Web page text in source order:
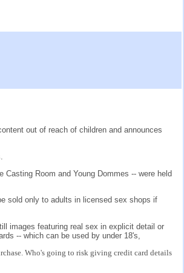
out of reach of children and announces
Room and Young Dommes -- were held
sold only to adults in licensed sex shops if
images featuring real sex in explicit detail or
-- which can be used by under 18's,
Who's going to risk giving credit card details